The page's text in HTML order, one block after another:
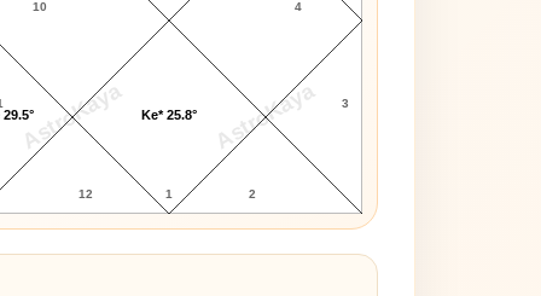
AstroKaya AstroKaya
10
12 1 2
3
4
Ke* 25.8°
29.5°